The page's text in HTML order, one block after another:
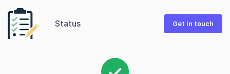
Status Get in touch